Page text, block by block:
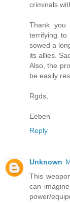
criminals
Thank
terrifying
sowed a
its allies.
Also, the
be easily
Rgds,
Eeben
Reply
Unknown
This
can
power/